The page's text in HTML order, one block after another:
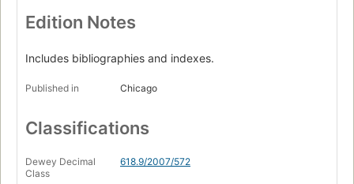
Edition Notes
Includes bibliographies and indexes.
Published in Chicago
Classifications
Dewey Decimal
Class
618.9/2007/572